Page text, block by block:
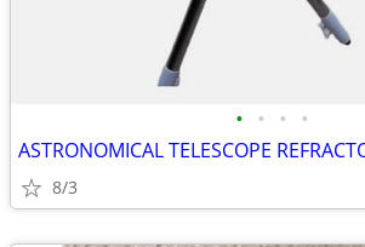
• • • •
ASTRONOMICAL TELESCOPE
8/3